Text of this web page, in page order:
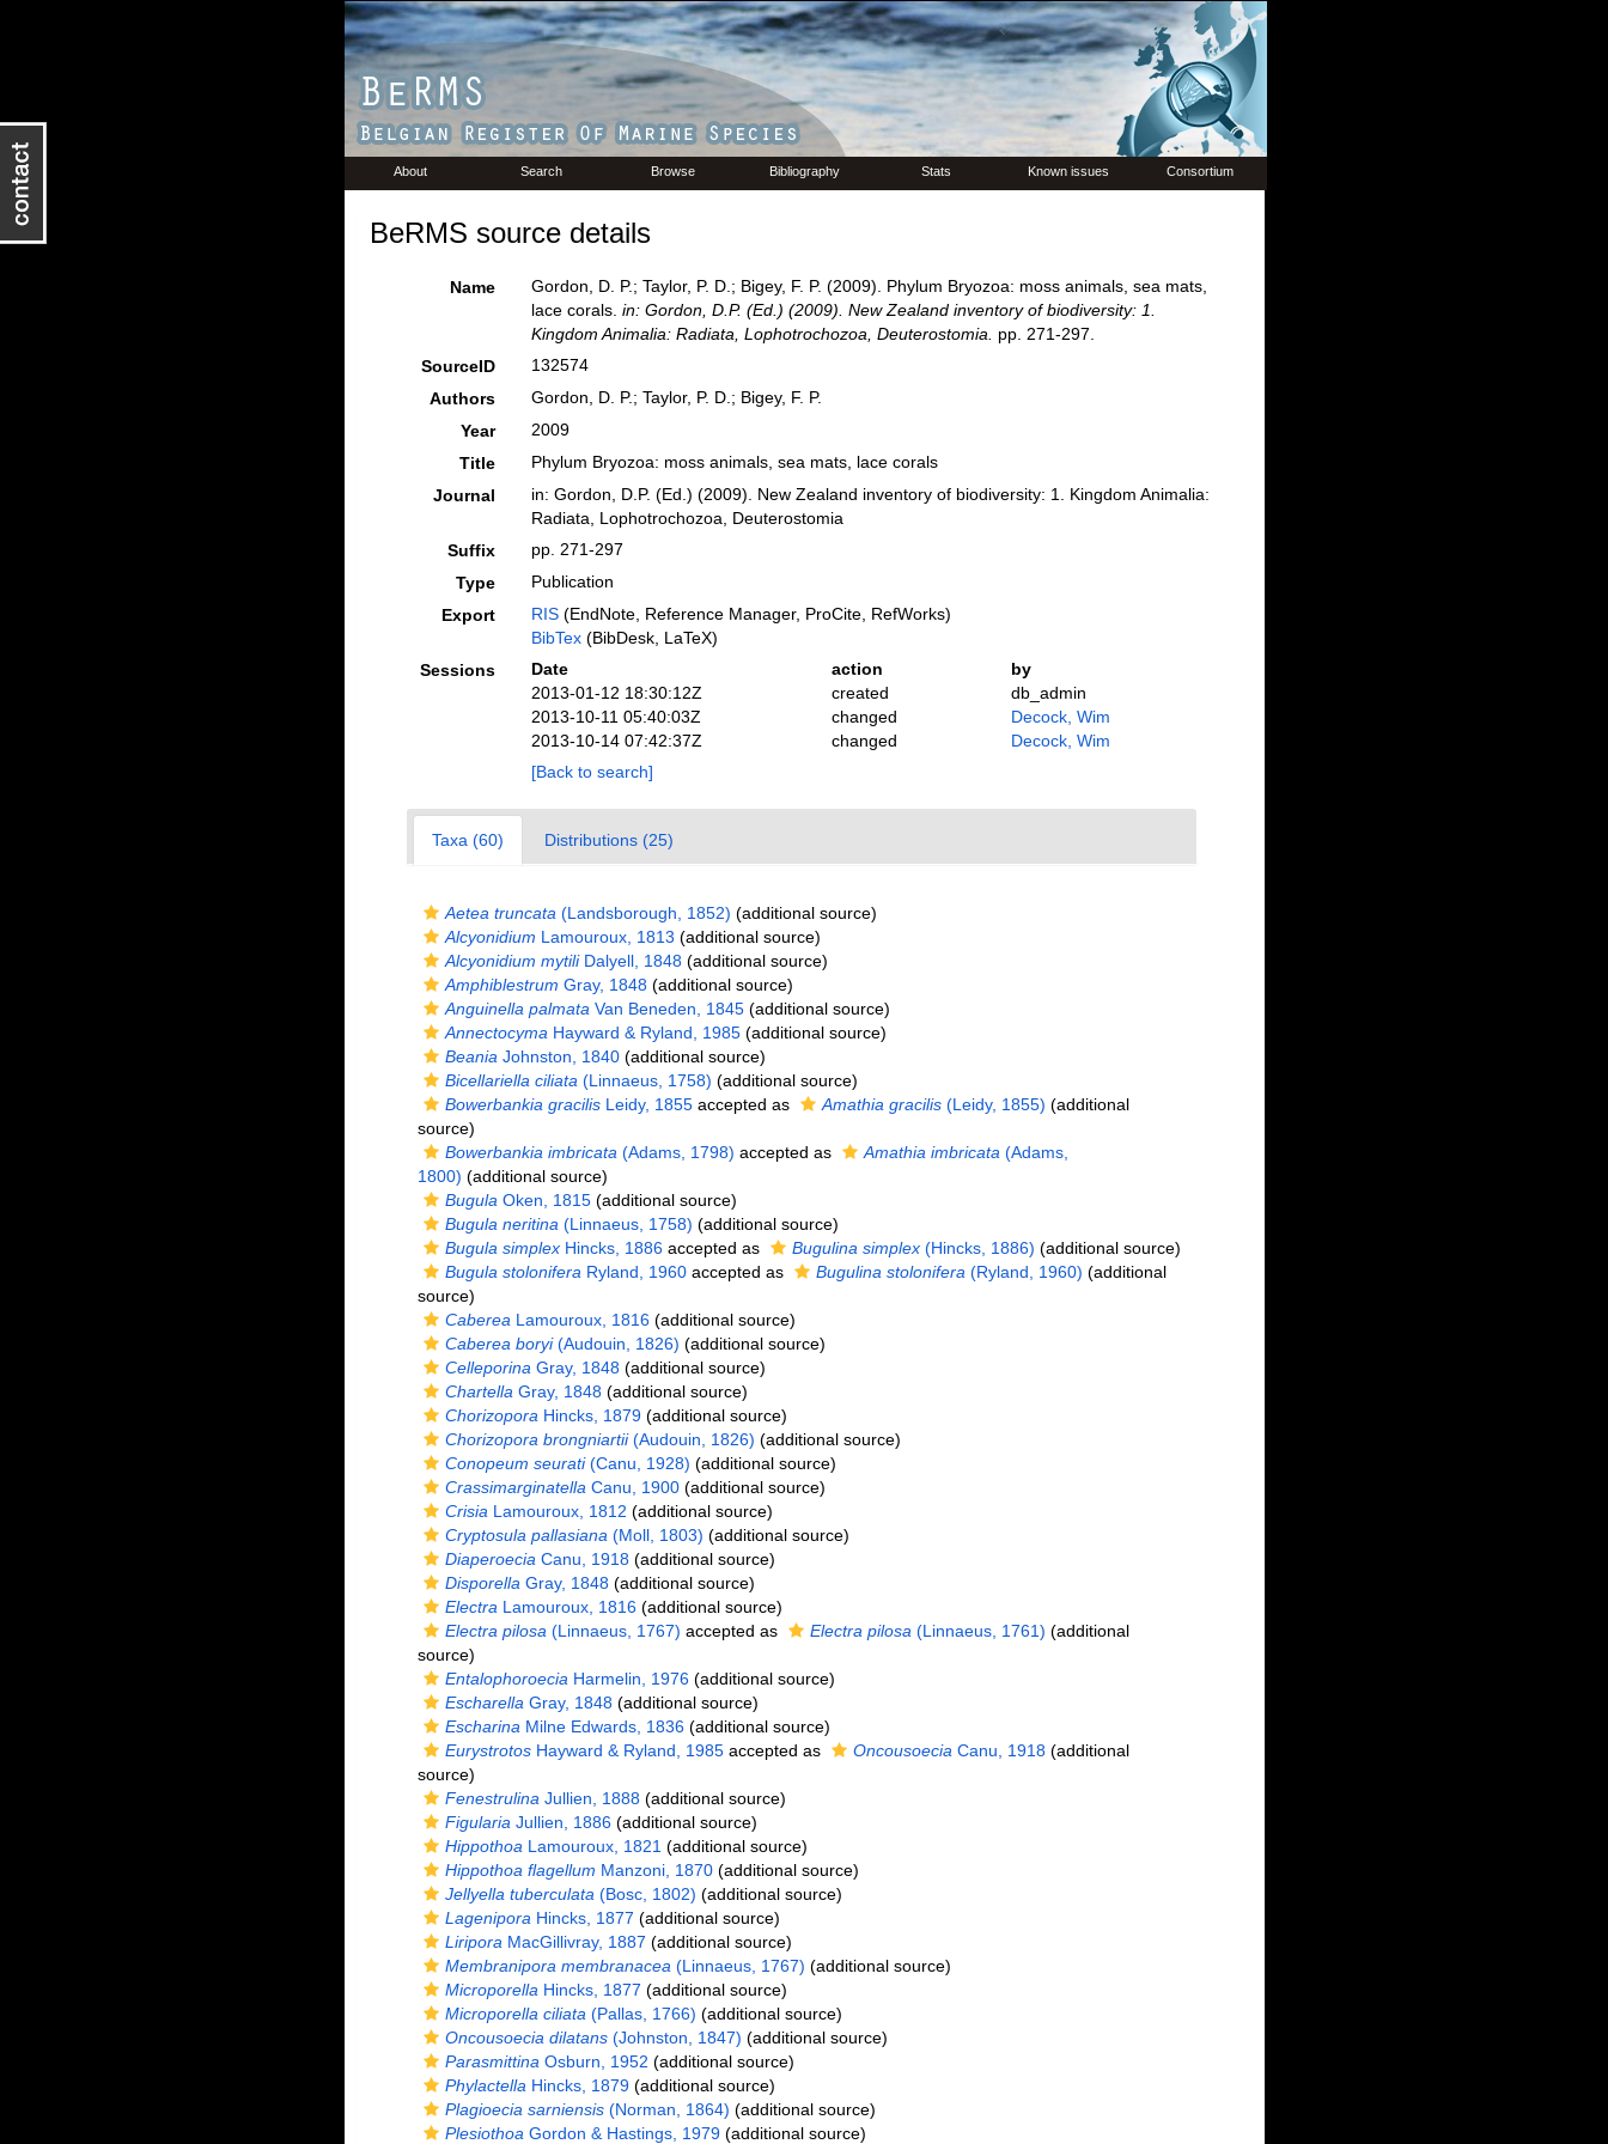
About Search Browse Bibliography Stats Known issues Consortium
BeRMS source details
Name
Gordon, D. P.; Taylor, P. D.; Bigey, F. P. (2009). Phylum Bryozoa: moss animals, sea mats,
lace corals. in: Gordon, D.P. (Ed.) (2009). New Zealand inventory of biodiversity: 1.
Kingdom Animalia: Radiata, Lophotrochozoa, Deuterostomia.
pp. 271-297.
SourceID
132574
Authors
Gordon, D. P.; Taylor, P. D.; Bigey, F. P.
Year
2009
Title
Phylum Bryozoa: moss animals, sea mats, lace corals
Journal
in: Gordon, D.P. (Ed.) (2009). New Zealand inventory of biodiversity: 1. Kingdom Animalia:
Radiata, Lophotrochozoa, Deuterostomia
Suffix
pp. 271-297
Type
Publication
Export
RIS(EndNote, Reference Manager, ProCite, RefWorks)
BibTex(BibDesk, LaTeX)
Sessions
Date action
by
2013-01-12 18:30:12Z
created
db_admin
2013-10-11 05:40:03Z
changed
Decock, Wim
2013-10-14 07:42:37Z
changed
Decock, Wim
[Back to search]
Taxa (60) Distributions (25)
Aetea truncata (Landsborough, 1852) (additional source)
Alcyonidium Lamouroux, 1813 (additional source)
Alcyonidium mytiliDalyell, 1848(additional source)
Amphiblestrum Gray, 1848(additional source)
Anguinella palmata Van Beneden, 1845(additional source)
Annectocyma Hayward & Ryland, 1985(additional source)
Beania Johnston, 1840(additional source)
Bicellariella ciliata (Linnaeus, 1758) (additional source)
Bowerbankia gracilisLeidy, 1855accepted as Amathia gracilis(Leidy, 1855) (additional
source)
Bowerbankia imbricata (Adams, 1798) accepted as Amathia imbricata (Adams,
1800) (additional source)
Bugula Oken, 1815(additional source)
Bugula neritina (Linnaeus, 1758) (additional source)
Bugula simplexHincks, 1886accepted as Bugulina simplex(Hincks, 1886) (additional source)
Bugula stolonifera Ryland, 1960accepted as Bugulina stolonifera (Ryland, 1960) (additional
source)
Caberea Lamouroux, 1816(additional source)
Caberea boryi(Audouin, 1826) (additional source)
Celleporina Gray, 1848(additional source)
Chartella Gray, 1848(additional source)
Chorizopora Hincks, 1879(additional source)
Chorizopora brongniartii(Audouin, 1826) (additional source)
Conopeum seurati(Canu, 1928) (additional source)
Crassimarginatella Canu, 1900(additional source)
Crisia Lamouroux, 1812 (additional source)
Cryptosula pallasiana (Moll, 1803) (additional source)
Diaperoecia Canu, 1918(additional source)
Disporella Gray, 1848(additional source)
Electra Lamouroux, 1816(additional source)
Electra pilosa (Linnaeus, 1767) accepted as Electra pilosa (Linnaeus, 1761) (additional
source)
Entalophoroecia Harmelin, 1976(additional source)
Escharella Gray, 1848(additional source)
Escharina Milne Edwards, 1836(additional source)
EurystrotosHayward & Ryland, 1985accepted as Oncousoecia Canu, 1918(additional
source)
Fenestrulina Jullien, 1888(additional source)
Figularia Jullien, 1886(additional source)
Hippothoa Lamouroux, 1821 (additional source)
Hippothoa flagellum Manzoni, 1870(additional source)
Jellyella tuberculata (Bosc, 1802) (additional source)
Lagenipora Hincks, 1877 (additional source)
Liripora MacGillivray, 1887 (additional source)
Membranipora membranacea (Linnaeus, 1767) (additional source)
Microporella Hincks, 1877 (additional source)
Microporella ciliata (Pallas, 1766) (additional source)
Oncousoecia dilatans(Johnston, 1847) (additional source)
Parasmittina Osburn, 1952 (additional source)
Phylactella Hincks, 1879(additional source)
Plagioecia sarniensis(Norman, 1864) (additional source)
Plesiothoa Gordon & Hastings, 1979(additional source)